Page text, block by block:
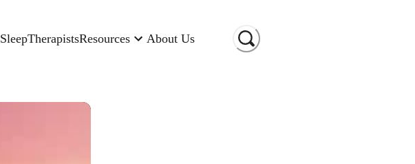
SleepTherapistsResources About Us